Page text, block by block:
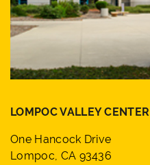
LOMPOC VALLEY CENTER
One Hancock Drive
Lompoc, CA 93436